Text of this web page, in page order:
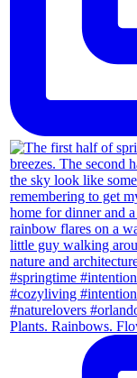
Plants. Rainbows.